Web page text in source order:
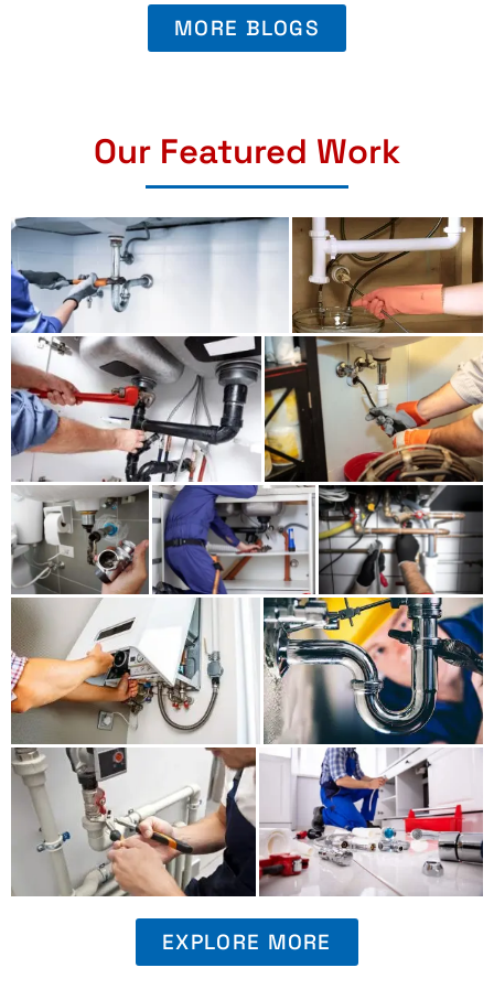
MORE BLOGS
Our Featured Work
EXPLORE MORE